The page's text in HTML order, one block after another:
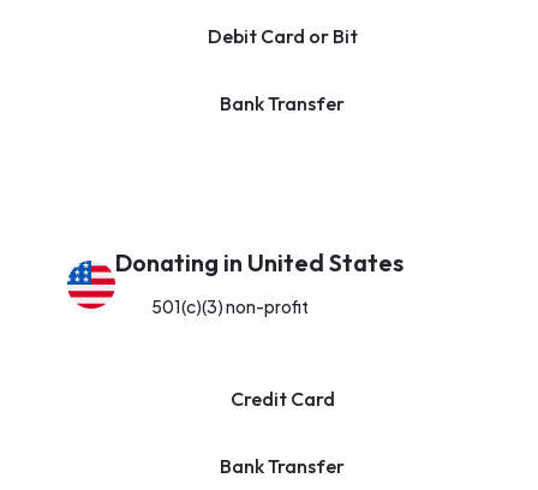
Debit Card or Bit
Bank Transfer
Donating in United States
501(c)(3) non-profit
Credit Card
Bank Transfer